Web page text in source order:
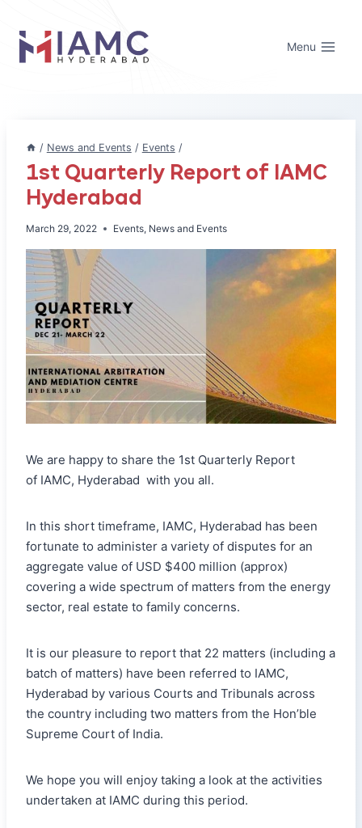
content
Menu
/ News and Events / Events /
1st Quarterly Report of IAMC
Hyderabad
March 29, 2022 Events, News and Events
We are happy to share the 1st Quarterly Report
of IAMC, Hyderabad with you all.
In this short timeframe, IAMC, Hyderabad has been
fortunate to administer a variety of disputes for an
aggregate value of USD $400 million (approx)
covering a wide spectrum of matters from the energy
sector, real estate to family concerns.
It is our pleasure to report that 22 matters (including a
batch of matters) have been referred to IAMC,
Hyderabad by various Courts and Tribunals across
the country including two matters from the Hon’ble
Supreme Court of India.
We hope you will enjoy taking a look at the activities
undertaken at IAMC during this period.